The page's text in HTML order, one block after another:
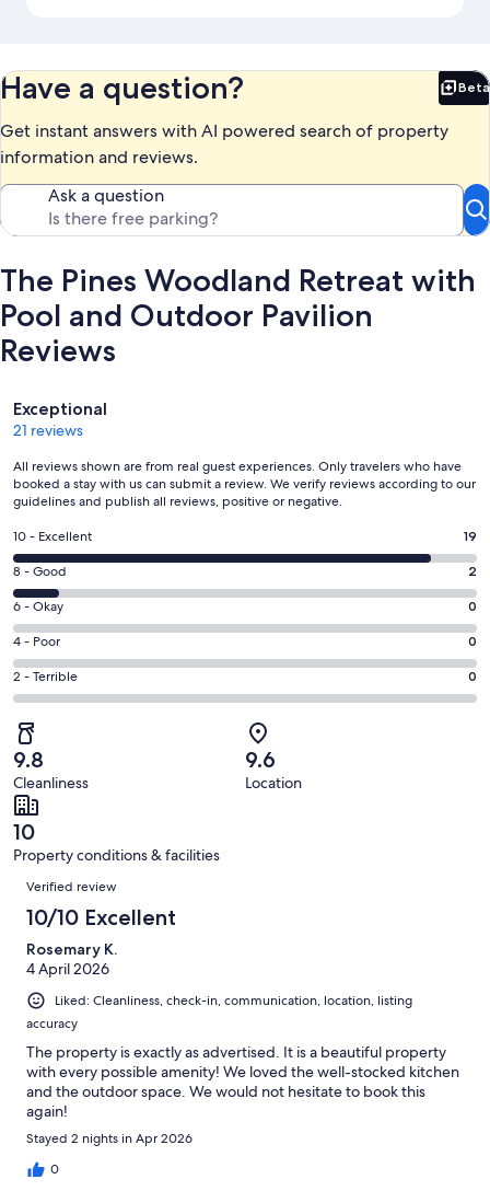
Have a question? Beta
Get instant answers with AI powered search of property
information and reviews.
Ask a question
The Pines Woodland Retreat with
Pool and Outdoor Pavilion
Reviews
Reviews
Exceptional
21 reviews
All reviews shown are from real guest experiences. Only travelers who have
booked a stay with us can submit a review. We verify reviews according to our
guidelines and publish all reviews, positive or negative.
Rating
10
-
Excellent.
19
out
of
21
reviews
10 - Excellent 19
Rating
8
-
Good.
2
out
21
reviews
8 - Good 2
Rating
6
-
Okay.
0
out
of
21
reviews
6 - Okay 0
Rating
4
-
0
out
of
21
reviews
4 - Poor 0
Rating
2
-
Terrible.
0
out
of
21
reviews
2 - Terrible 0
9.8
Cleanliness
9.6
Location
10
Property conditions & facilities
Reviews
Verified review
10/10 Excellent
Rosemary K.
4 April 2026
Liked: Cleanliness, check-in, communication, location, listing
accuracy
The property is exactly as advertised. It is a beautiful property
with every possible amenity! We loved the well-stocked kitchen
and the outdoor space. We would not hesitate to book this
again!
Stayed 2 nights in Apr 2026
0